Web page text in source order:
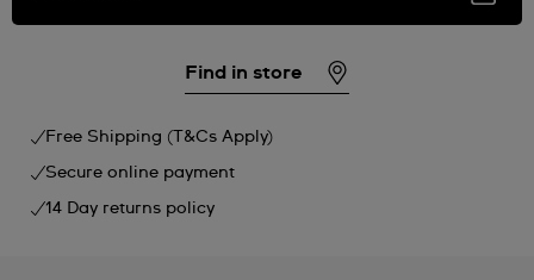
Find in store
Free Shipping (T&Cs Apply)
Secure online payment
14 Day returns policy